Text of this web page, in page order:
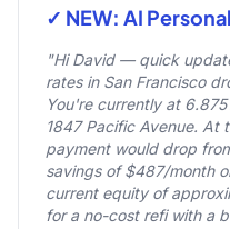
✓ NEW: AI
"Hi David — quick
rates in San Francisco
You're currently at
1847 Pacific Avenue. At
payment would drop
savings of $487/month
current equity of
for a no-cost refi with a